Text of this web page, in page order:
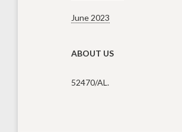
June 2023
ABOUT US
52470/AL.